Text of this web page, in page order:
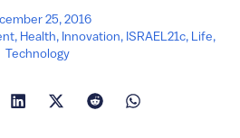
25, 2016
, Health, Innovation, ISRAEL21c, Life,
Technology